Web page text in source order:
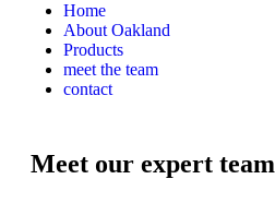
Home
About Oakland
Products
meet the team
contact
Meet our expert team